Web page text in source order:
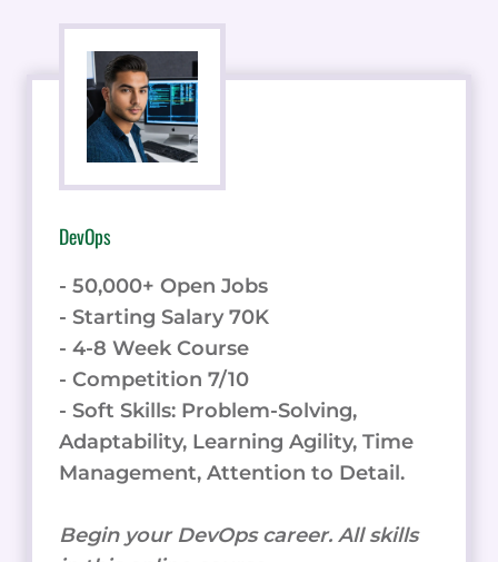
DevOps
- 50,000+ Open Jobs
- Starting Salary 70K
- 4-8 Week Course
- Competition 7/10
- Soft Skills: Problem-Solving,
Adaptability, Learning Agility, Time
Management, Attention to Detail.
Begin your DevOps career. All skills